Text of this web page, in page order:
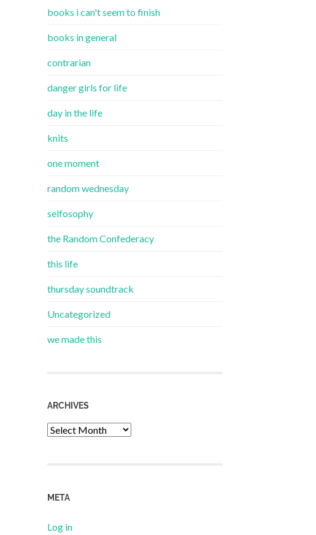
books i can't seem to finish
books in general
contrarian
danger girls for life
day in the life
knits
one moment
random wednesday
selfosophy
the Random Confederacy
this life
thursday soundtrack
Uncategorized
we made this
ARCHIVES
Archives
META
Log in